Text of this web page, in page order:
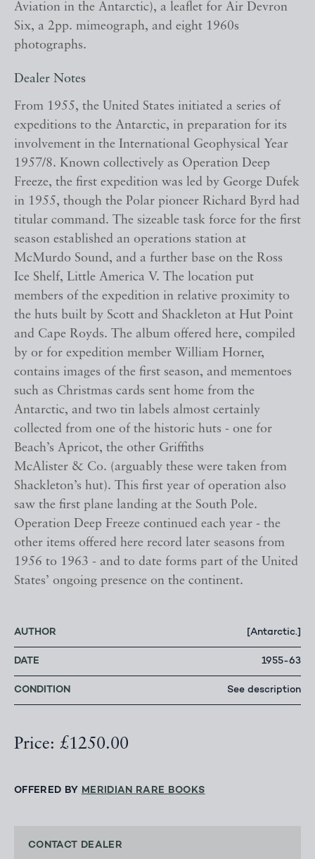
Aviation in the Antarctic), a leaflet for Air Devron
Six, a 2pp. mimeograph, and eight 1960s
photographs.
Dealer Notes
From 1955, the United States initiated a series of
expeditions to the Antarctic, in preparation for its
involvement in the International Geophysical Year
1957/8. Known collectively as Operation Deep
Freeze, the first expedition was led by George Dufek
in 1955, though the Polar pioneer Richard Byrd had
titular command. The sizeable task force for the first
season established an operations station at
McMurdo Sound, and a further base on the Ross
Ice Shelf, Little America V. The location put
members of the expedition in relative proximity to
the huts built by Scott and Shackleton at Hut Point
and Cape Royds. The album offered here, compiled
by or for expedition member William Horner,
contains images of the first season, and mementoes
such as Christmas cards sent home from the
Antarctic, and two tin labels almost certainly
collected from one of the historic huts - one for
Beach’s Apricot, the other Griffiths
McAlister & Co. (arguably these were taken from
Shackleton’s hut). This first year of operation also
saw the first plane landing at the South Pole.
Operation Deep Freeze continued each year - the
other items offered here record later seasons from
1956 to 1963 - and to date forms part of the United
States’ ongoing presence on the continent.
AUTHOR [Antarctic.]
DATE 1955-63
CONDITION See description
Price: £1250.00
OFFERED BY MERIDIAN RARE BOOKS
CONTACT DEALER